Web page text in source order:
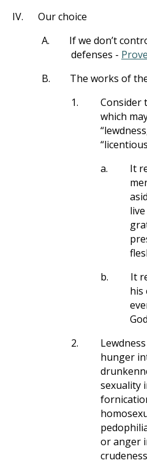
IV.
Our choice
A.
If we don’t
defenses -
B.
The works of
1.
Consider
which
a.
It
b.
It
his
2.
hunger
sexuality
or anger